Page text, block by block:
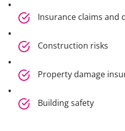
Insurance claims and
Construction risks
Property damage
Building safety